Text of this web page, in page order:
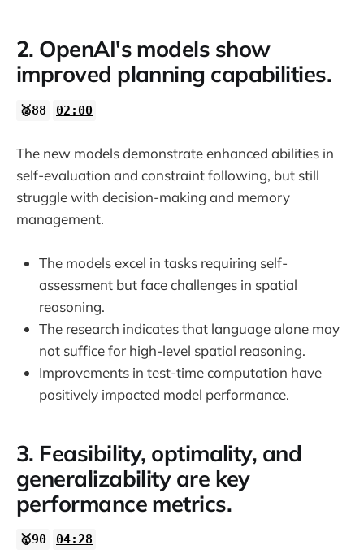
2. OpenAI's models show
improved planning capabilities.
🥈88 02:00
The new models demonstrate enhanced abilities in
self-evaluation and constraint following, but still
struggle with decision-making and memory
management.
The models excel in tasks requiring self-
assessment but face challenges in spatial
reasoning.
The research indicates that language alone may
not suffice for high-level spatial reasoning.
Improvements in test-time computation have
positively impacted model performance.
3. Feasibility, optimality, and
generalizability are key
performance metrics.
🥇90 04:28